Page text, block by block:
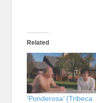
Related
‘Ponderosa’ (Tribeca